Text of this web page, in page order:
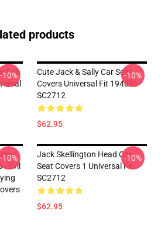
products
Fan
-10%
Cute Jack & Sally Car Seat
Covers Universal Fit 194801
SC2712
$62.95
-10%
- Evil
-10%
Jack Skellington Head Car
Seat Covers 1 Universal Fit
SC2712
$62.95
-10%